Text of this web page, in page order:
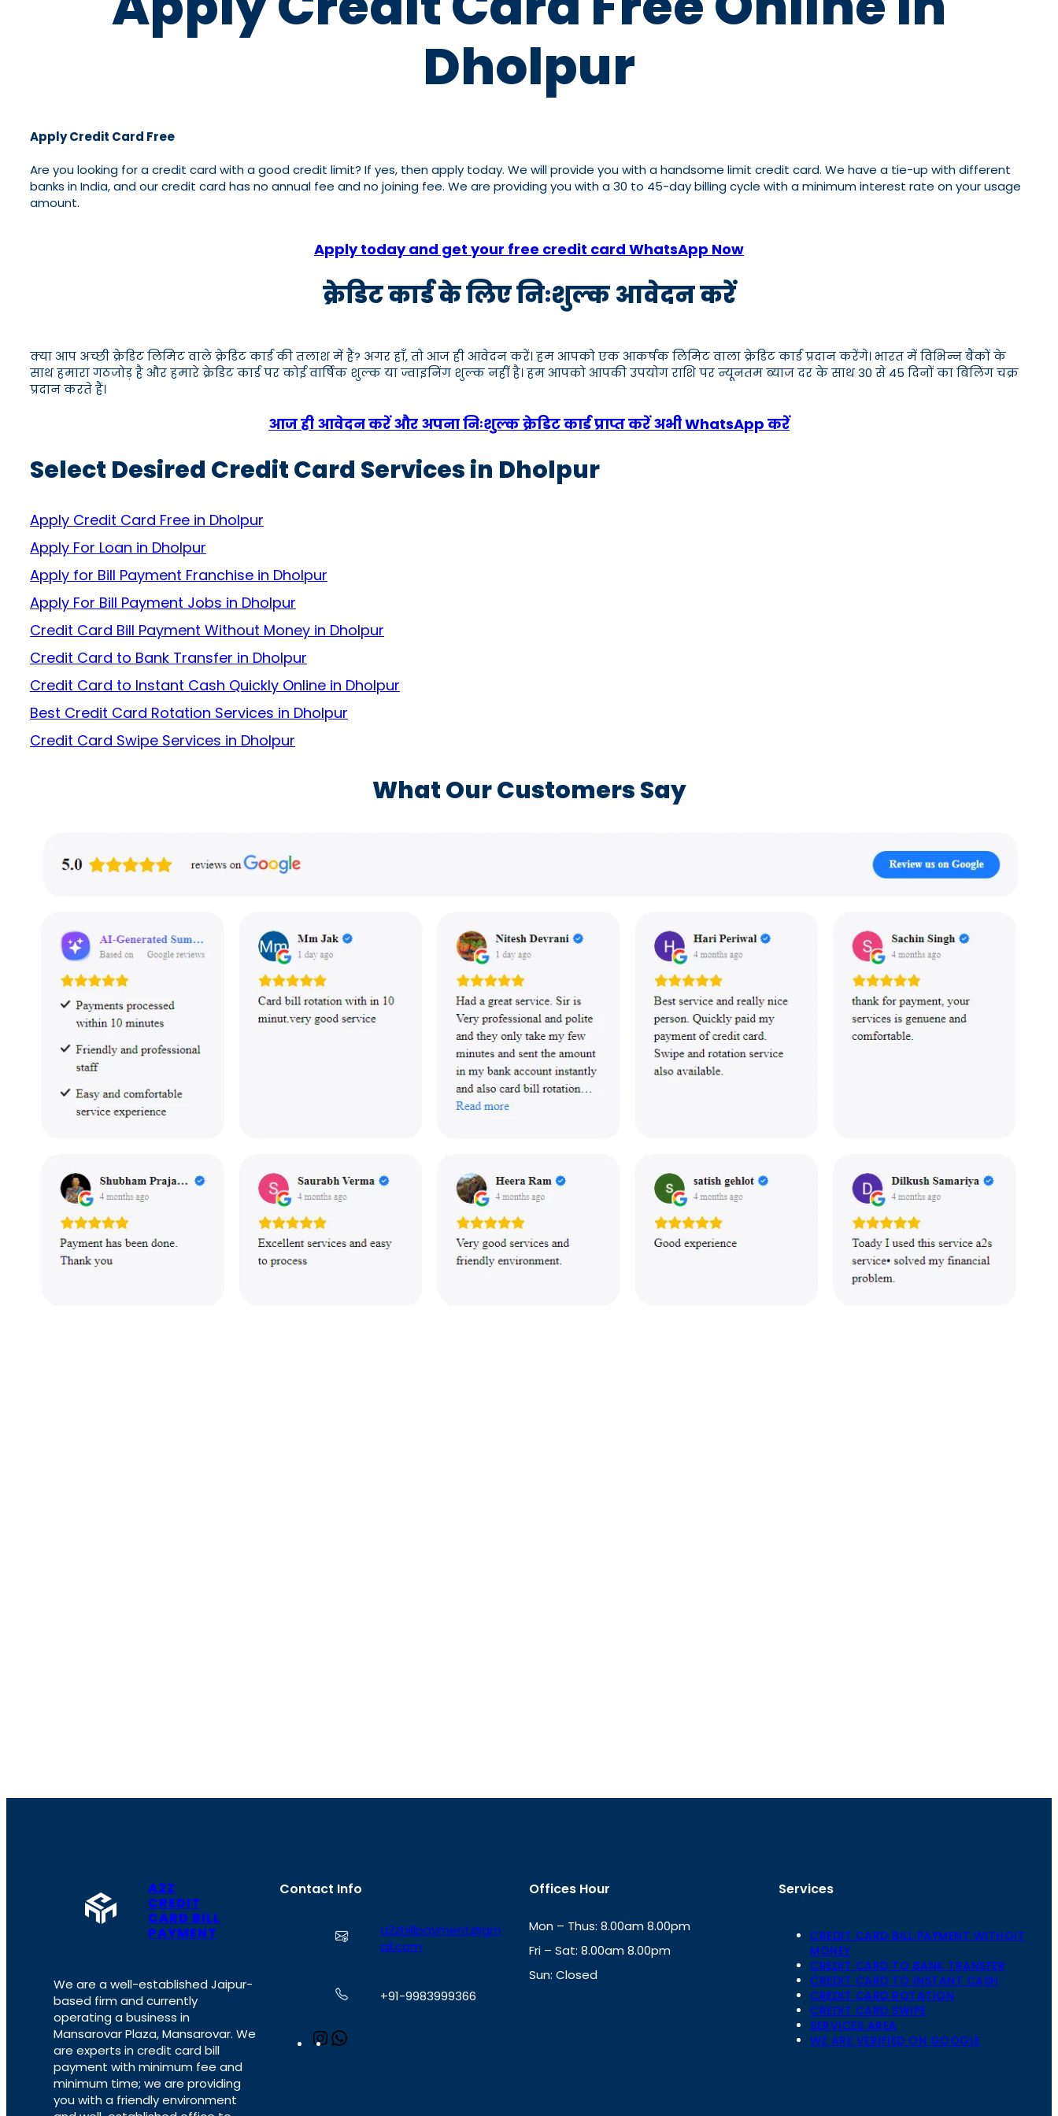
Dholpur
Apply Credit Card Free
Are you looking for a credit card with a good credit limit? If yes, then apply today. We will provide you with a handsome limit credit card. We have a tie-up with different
banks in India, and our credit card has no annual fee and no joining fee. We are providing you with a 30 to 45-day billing cycle with a minimum interest rate on your usage
amount.
Apply today and get your free credit card WhatsApp Now
क्रेडिट कार्ड के लिए निःशुल्क आवेदन करें
क्या आप अच्छी क्रेडिट लिमिट वाले क्रेडिट कार्ड की तलाश में हैं? अगर हाँ, तो आज ही आवेदन करें। हम आपको एक आकर्षक लिमिट वाला क्रेडिट कार्ड प्रदान करेंगे। भारत में विभिन्न बैंकों के
साथ हमारा गठजोड़ है और हमारे क्रेडिट कार्ड पर कोई वार्षिक शुल्क या ज्वाइनिंग शुल्क नहीं है। हम आपको आपकी उपयोग राशि पर न्यूनतम ब्याज दर के साथ 30 से 45 दिनों का बिलिंग चक्र
प्रदान करते हैं।
आज ही आवेदन करें और अपना निःशुल्क क्रेडिट कार्ड प्राप्त करें अभी WhatsApp करें
Select Desired Credit Card Services in Dholpur
Apply Credit Card Free in Dholpur
Apply For Loan in Dholpur
Apply for Bill Payment Franchise in Dholpur
Apply For Bill Payment Jobs in Dholpur
Credit Card Bill Payment Without Money in Dholpur
Credit Card to Bank Transfer in Dholpur
Credit Card to Instant Cash Quickly Online in Dholpur
Best Credit Card Rotation Services in Dholpur
Credit Card Swipe Services in Dholpur
What Our Customers Say
A2Z
CREDIT
CARD BILL
PAYMENT
We are a well-established Jaipur-
based firm and currently
operating a business in
Mansarovar Plaza, Mansarovar. We
are experts in credit card bill
payment with minimum fee and
minimum time; we are providing
you with a friendly environment
Contact Info
a2zbillpayment@gm
ail.com
+91-9983999366
Offices Hour
Mon – Thus: 8.00am 8.00pm
Fri – Sat: 8.00am 8.00pm
Sun: Closed
Services
CREDIT CARD BILL PAYMENT WITHOIT
MONEY
CREDIT CARD TO BANK TRANSFER
CREDIT CARD TO INSTANT CASH
CREDIT CARD ROTATION
CREDIT CARD SWIPE
SERVICES AREA
WE ARE VERIFIED ON GOOGLE